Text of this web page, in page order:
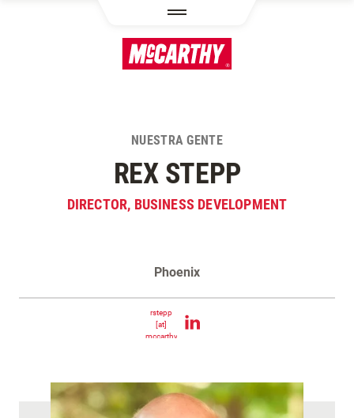
NUESTRA GENTE
REX STEPP
DIRECTOR, BUSINESS DEVELOPMENT
Phoenix
rstepp
[at]
mccarthy.com